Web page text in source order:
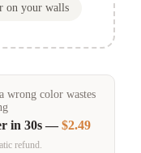
on your walls
wrong color wastes
in 30s —$2.49
refund.